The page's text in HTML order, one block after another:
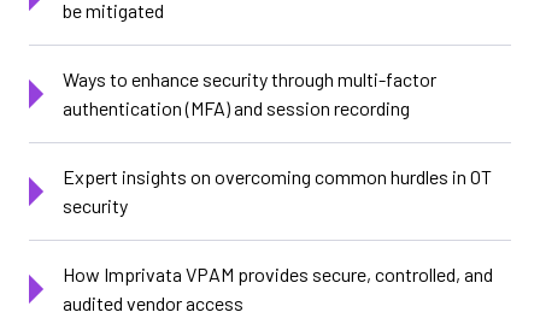
be mitigated
Ways to enhance security through multi-factor
authentication (MFA) and session recording
Expert insights on overcoming common hurdles in OT
security
How Imprivata VPAM provides secure, controlled, and
audited vendor access